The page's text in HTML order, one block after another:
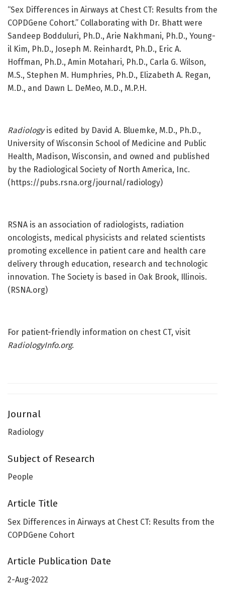
“Sex Differences in Airways at Chest CT: Results from the
COPDGene Cohort.” Collaborating with Dr. Bhatt were
Sandeep Bodduluri, Ph.D., Arie Nakhmani, Ph.D., Young-
il Kim, Ph.D., Joseph M. Reinhardt, Ph.D., Eric A.
Hoffman, Ph.D., Amin Motahari, Ph.D., Carla G. Wilson,
M.S., Stephen M. Humphries, Ph.D., Elizabeth A. Regan,
M.D., and Dawn L. DeMeo, M.D., M.P.H.
Radiologyis edited by David A. Bluemke, M.D., Ph.D.,
University of Wisconsin School of Medicine and Public
Health, Madison, Wisconsin, and owned and published
by the Radiological Society of North America, Inc.
(https://pubs.rsna.org/journal/radiology)
RSNA is an association of radiologists, radiation
oncologists, medical physicists and related scientists
promoting excellence in patient care and health care
delivery through education, research and technologic
innovation. The Society is based in Oak Brook, Illinois.
(RSNA.org)
For patient-friendly information on chest CT, visit
RadiologyInfo.org.
Journal
Radiology
Subject of Research
People
Article Title
Sex Differences in Airways at Chest CT: Results from the
COPDGene Cohort
Article Publication Date
2-Aug-2022